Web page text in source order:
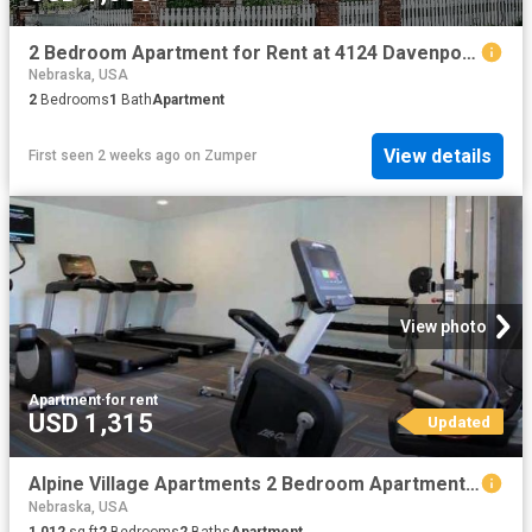
2 Bedroom Apartment for Rent at 4124 Davenport St, Omaha, NE 68131 Joslyn Castle
Nebraska, USA
2 Bedrooms1 BathApartment
First seen 2 weeks ago on Zumper View details
View photo
Apartment·for rent
USD 1,315 Updated
Alpine Village Apartments 2 Bedroom Apartment for Rent at 7100 S 86th St, La Vista, NE 68128
Nebraska, USA